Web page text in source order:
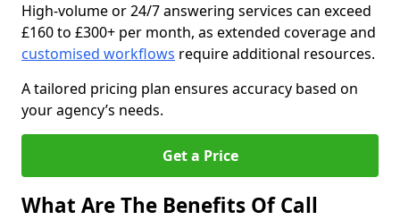
High-volume or 24/7 answering services can exceed
£160 to £300+ per month, as extended coverage and
customised workflows require additional resources.
A tailored pricing plan ensures accuracy based on
your agency’s needs.
Get a Price
What Are The Benefits Of Call